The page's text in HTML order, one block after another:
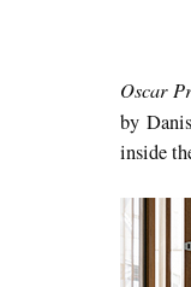
Oscar
by
inside